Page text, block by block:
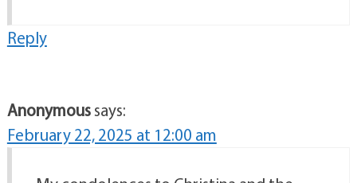
Reply
Anonymoussays:
February 22, 2025 at 12:00 am